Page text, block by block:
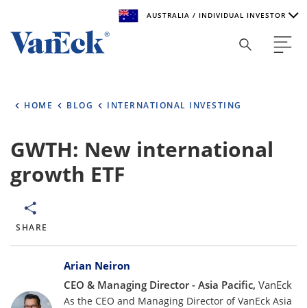
AUSTRALIA / INDIVIDUAL INVESTOR
the world. To help you find content that is suitable for your
Select Your Country / Region
SELECT INVESTOR TYPE
HOME BLOG INTERNATIONAL INVESTING
GWTH: New international
growth ETF
SHARE
BylinesArian Neiron
CEO & Managing Director - Asia Pacific, VanEck
As the CEO and Managing Director of VanEck Asia